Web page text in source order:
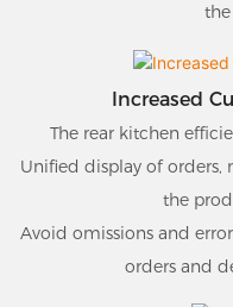
Increased
The rear kitchen
Unified display of orders,
the
Avoid omissions and
orders and